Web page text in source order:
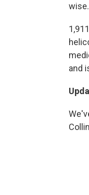
and